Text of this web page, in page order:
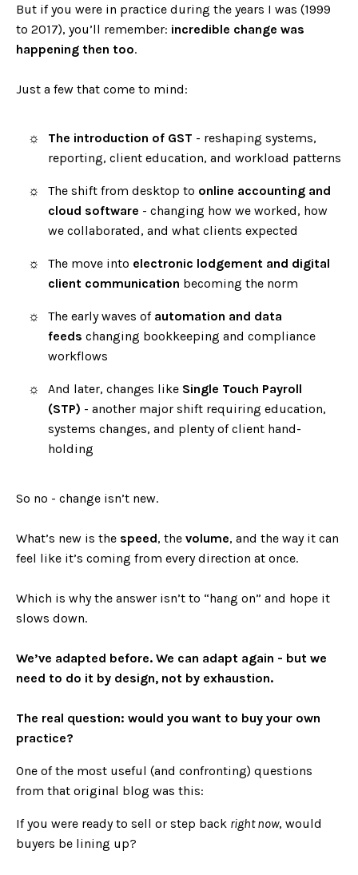
But if you were in practice during the years I was (1999
to 2017), you’ll remember: incredible change was
happening then too.
Just a few that come to mind:
The introduction of GST - reshaping systems,
reporting, client education, and workload patterns
The shift from desktop to online accounting and
cloud software - changing how we worked, how
we collaborated, and what clients expected
The move into electronic lodgement and digital
client communication becoming the norm
The early waves of automation and data
feeds changing bookkeeping and compliance
workflows
And later, changes like Single Touch Payroll
(STP) - another major shift requiring education,
systems changes, and plenty of client hand-
holding
So no - change isn’t new.
What’s new is the speed, the volume, and the way it can
feel like it’s coming from every direction at once.
Which is why the answer isn’t to “hang on” and hope it
slows down.
We’ve adapted before. We can adapt again - but we
need to do it by design, not by exhaustion.
The real question: would you want to buy your own
practice?
One of the most useful (and confronting) questions
from that original blog was this:
If you were ready to sell or step back right now, would
buyers be lining up?